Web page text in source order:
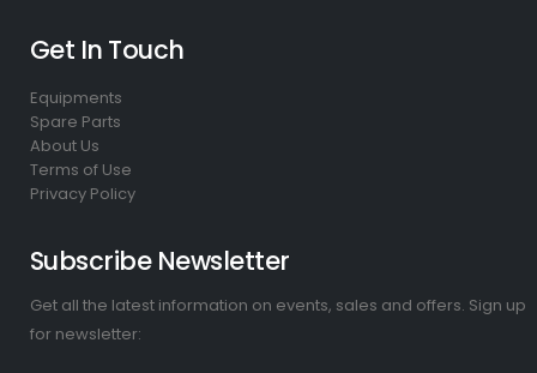
Get In Touch
Equipments
Spare Parts
About Us
Terms of Use
Privacy Policy
Subscribe Newsletter
Get all the latest information on events, sales and offers. Sign up
for newsletter: